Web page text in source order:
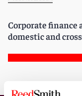
Corporate
domestic and